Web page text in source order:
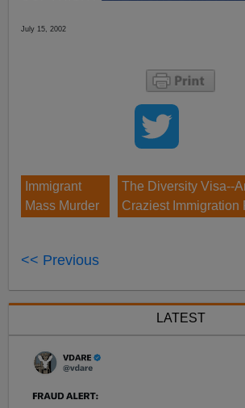
July 15, 2002
Immigrant
Mass Murder
The Diversity Visa--
Craziest Immigration
<< Previous
LATEST